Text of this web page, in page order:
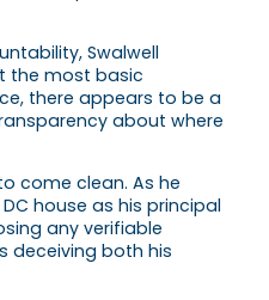
Swalwell
the most basic
there appears to be a
about where
come clean. As he
house as his principal
any verifiable
deceiving both his